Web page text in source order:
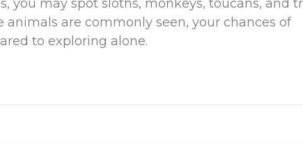
you may spot sloths, monkeys, toucans, and
are commonly seen, your chances of
to exploring alone.